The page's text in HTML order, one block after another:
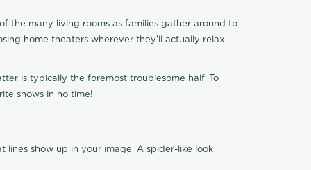
the many living rooms as families gather around to
home theaters wherever they'll actually relax
is typically the foremost troublesome half. To
shows in no time!
show up in your image. A spider-like look